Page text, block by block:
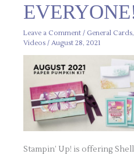
Leave a Comment / General Cards
Videos /August 28, 2021
Stampin’ Up! is offering